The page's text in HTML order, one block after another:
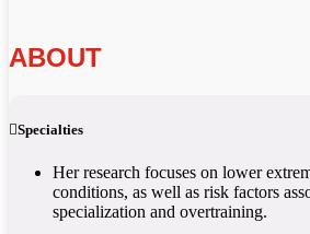
ABOUT
Specialties
Her research focuses on lower
conditions, as well as risk factors
specialization and overtraining.